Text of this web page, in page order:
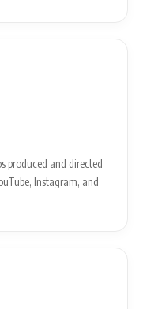
produced and directed
Instagram, and